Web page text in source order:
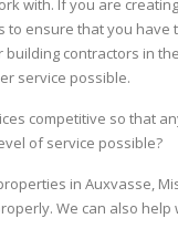
with. If you are
to ensure that you have
contractors in
service possible.
competitive so that
of service possible?
in Auxvasse,
We can also